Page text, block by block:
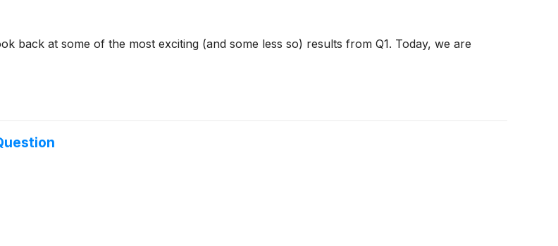
back at some of the most exciting (and some less so) results from Q1. Today, we are